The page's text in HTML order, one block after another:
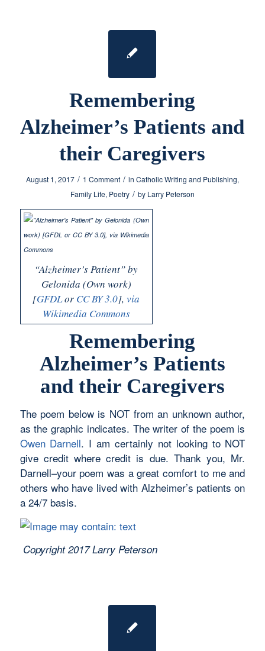
Remembering
Alzheimer’s Patients and
their Caregivers
August 1, 2017 / 1 Comment / in Catholic Writing and Publishing,
Family Life, Poetry / by Larry Peterson
“Alzheimer’s Patient” by
Gelonida (Own work)
[GFDLor CC BY 3.0],via
Wikimedia Commons
Remembering
Alzheimer’s Patients
and their Caregivers
The poem below is NOT from an unknown author,
as the graphic indicates. The writer of the poem is
Owen Darnell. I am certainly not looking to NOT
give credit where credit is due. Thank you, Mr.
Darnell–your poem was a great comfort to me and
others who have lived with Alzheimer’s patients on
a 24/7 basis.
Copyright 2017 Larry Peterson